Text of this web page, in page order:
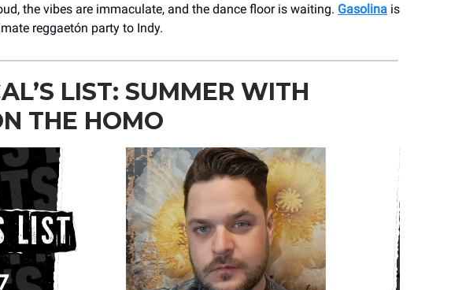
the vibes are immaculate, and the dance floor is waiting. Gasolina is
reggaetón party to Indy.
LIST: SUMMER WITH
THE HOMO